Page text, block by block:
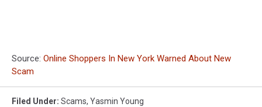
Source: Online Shoppers In New York Warned About New
Scam
Filed Under: Scams, Yasmin Young